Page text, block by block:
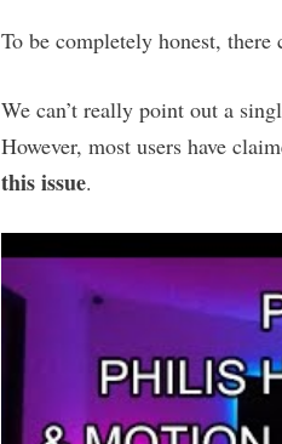
To be completely honest,
We can’t really point out a
However, most users have
this issue.